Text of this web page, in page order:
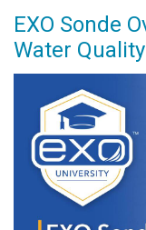
EXO Sonde
Water Quality